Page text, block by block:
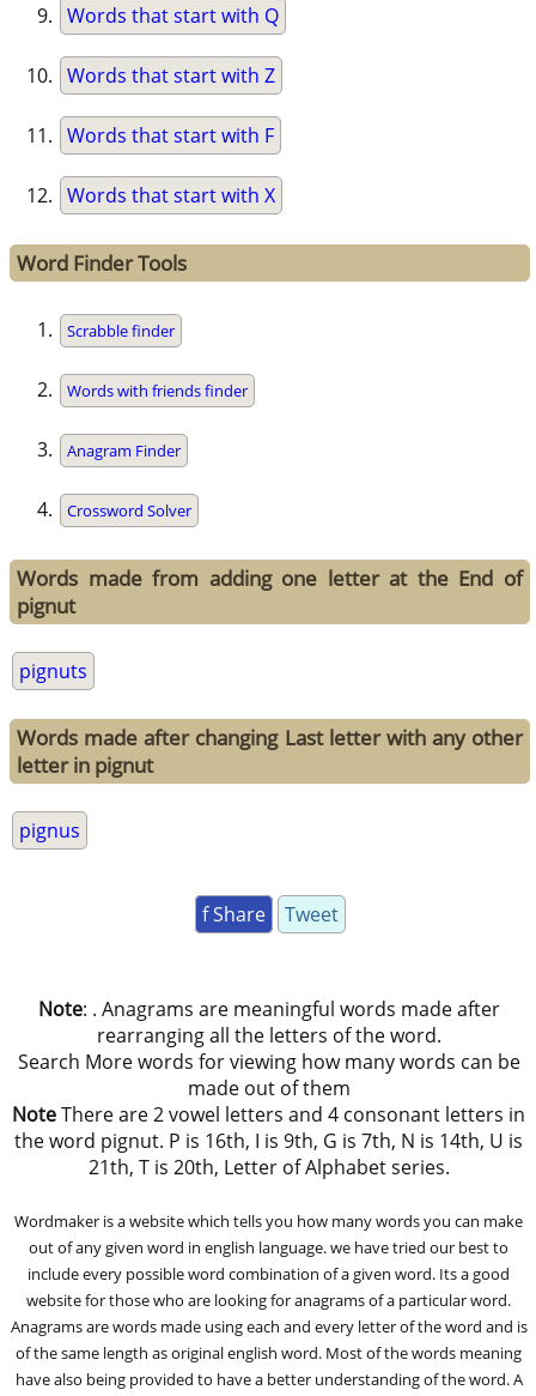
Words that start with Q
Words that start with Z
Words that start with F
Words that start with X
Word Finder Tools
Scrabble finder
Words with friends finder
Anagram Finder
Crossword Solver
Words made from adding one letter at the End of
pignut
pignuts
Words made after changing Last letter with any other
letter in pignut
pignus
f Share Tweet
Note: . Anagrams are meaningful words made after
rearranging all the letters of the word.
Search More words for viewing how many words can be
made out of them
NoteThere are 2 vowel letters and 4 consonant letters in
the word pignut. P is 16th, I is 9th, G is 7th, N is 14th, U is
21th, T is 20th, Letter of Alphabet series.
Wordmaker is a website which tells you how many words you can make
out of any given word in english language. we have tried our best to
include every possible word combination of a given word. Its a good
website for those who are looking for anagrams of a particular word.
Anagrams are words made using each and every letter of the word and is
of the same length as original english word. Most of the words meaning
have also being provided to have a better understanding of the word. A